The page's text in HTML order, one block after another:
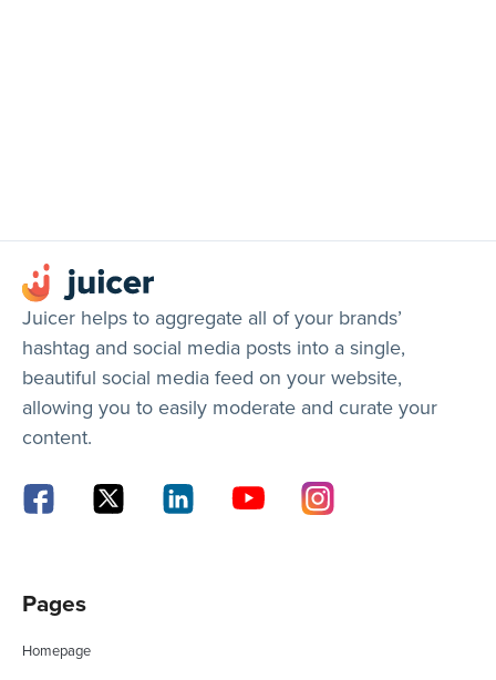
Juicer helps to aggregate all of your brands’
hashtag and social media posts into a single,
beautiful social media feed on your website,
allowing you to easily moderate and curate your
content.
Pages
Homepage